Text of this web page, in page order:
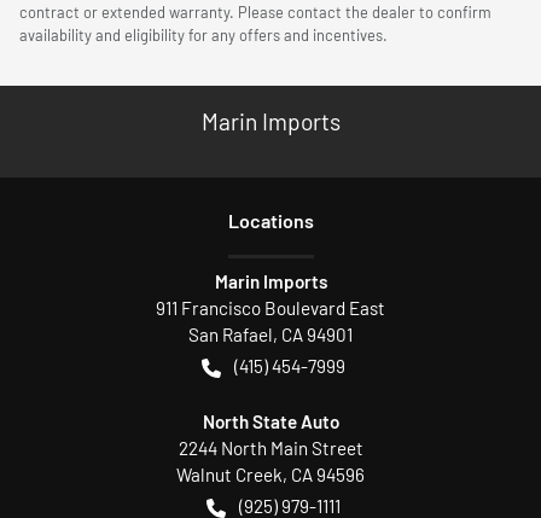
contract or extended warranty. Please contact the dealer to confirm
availability and eligibility for any offers and incentives.
Marin Imports
Locations
Marin Imports
911 Francisco Boulevard East
San Rafael, CA94901
(415) 454-7999
North State Auto
2244 North Main Street
Walnut Creek, CA94596
(925) 979-1111